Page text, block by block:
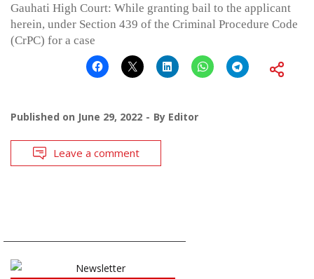
Gauhati High Court: While granting bail to the applicant
herein, under Section 439 of the Criminal Procedure Code
(CrPC) for a case
Published on June 29, 2022 By Editor
Leave a comment